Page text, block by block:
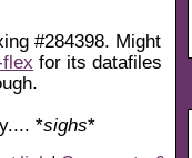
#284398. Might
flex for its datafiles
*sighs*